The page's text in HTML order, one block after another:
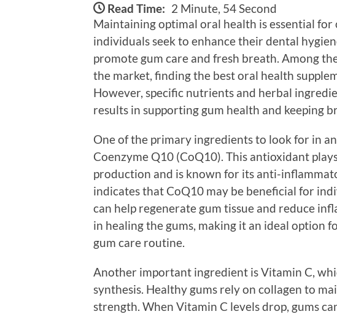
Read Time: 2 Minute, 54 Second
Maintaining optimal oral health is essential
individuals seek to enhance their dental
promote gum care and fresh breath. Among
the market, finding the best oral health
However, specific nutrients and herbal
results in supporting gum health and keeping
One of the primary ingredients to look for in
Coenzyme Q10 (CoQ10). This antioxidant
production and is known for its anti-
indicates that CoQ10 may be beneficial for
can help regenerate gum tissue and reduce
in healing the gums, making it an ideal option
gum care routine.
Another important ingredient is Vitamin C,
synthesis. Healthy gums rely on collagen to
strength. When Vitamin C levels drop, gums